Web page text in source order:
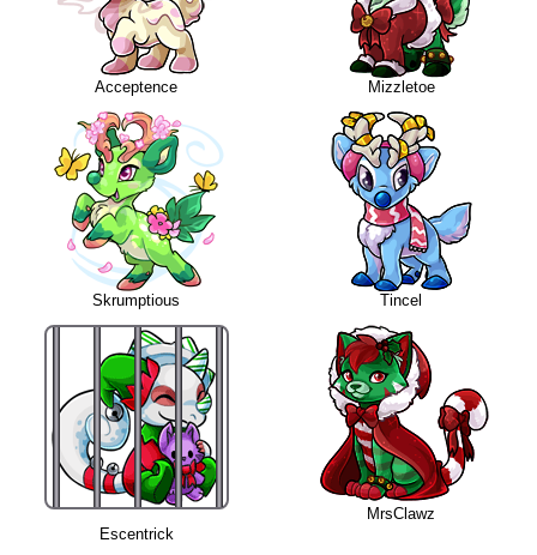
Acceptence Mizzletoe
Skrumptious Tincel
Escentrick
MrsClawz